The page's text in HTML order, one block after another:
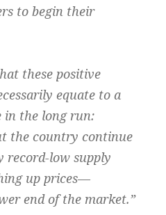
to begin their
these positive
equate to a
in the long run:
the country continue
record-low supply
up prices—
end of the market.”